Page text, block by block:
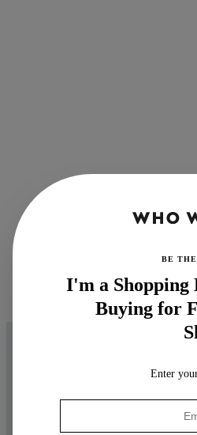
BE
I'm a
Buying for
Enter